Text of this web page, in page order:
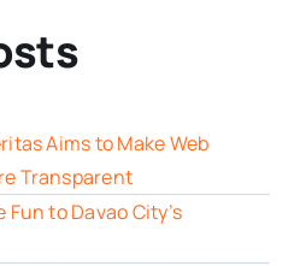
Aims to Make Web
Transparent
to Davao City’s